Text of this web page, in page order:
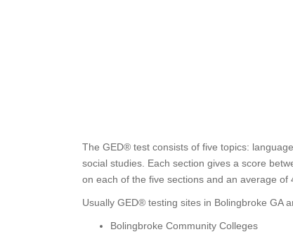
The GED® test consists of five topics:
social studies. Each section gives a score
on each of the five sections and an average of
Usually GED® testing sites in Bolingbroke GA
Bolingbroke Community Colleges